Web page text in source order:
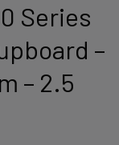
Series
–
– 2.5